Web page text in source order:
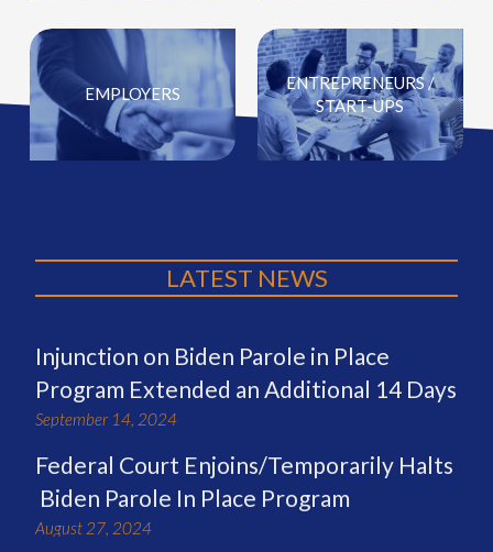
EMPLOYERS
ENTREPRENEURS /
START-UPS
LATEST NEWS
Injunction on Biden Parole in Place
Program Extended an Additional 14 Days
September 14, 2024
Federal Court Enjoins/Temporarily Halts
Biden Parole In Place Program
August 27, 2024